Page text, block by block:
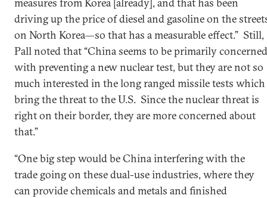
driving up the price of diesel and gasoline on the
on North Korea—so that has a measurable effect.” Still,
Pall noted that “China seems to be primarily concerned
with preventing a new nuclear test, but they are not so
much interested in the long ranged missile tests which
bring the threat to the U.S. Since the nuclear threat is
right on their border, they are more concerned about
that.”
“One big step would be China interfering with the
trade going on these dual-use industries, where they
can provide chemicals and metals and finished